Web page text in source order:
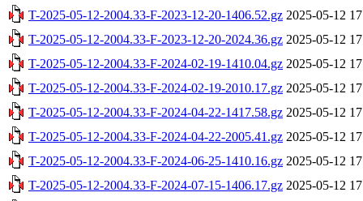
T-2025-05-12-2004.33-F-2023-12-20-1406.52.gz 2025-05-12
T-2025-05-12-2004.33-F-2023-12-20-2024.36.gz 2025-05-12
T-2025-05-12-2004.33-F-2024-02-19-1410.04.gz 2025-05-12
T-2025-05-12-2004.33-F-2024-02-19-2010.17.gz 2025-05-12
T-2025-05-12-2004.33-F-2024-04-22-1417.58.gz 2025-05-12
T-2025-05-12-2004.33-F-2024-04-22-2005.41.gz 2025-05-12
T-2025-05-12-2004.33-F-2024-06-25-1410.16.gz 2025-05-12
T-2025-05-12-2004.33-F-2024-07-15-1406.17.gz 2025-05-12